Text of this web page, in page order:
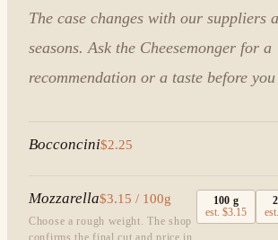
The case changes with our suppliers
seasons. Ask the Cheesemonger for a
recommendation or a taste before you
Bocconcini$2.25
Mozzarella$3.15 / 100g
Choose a rough weight. The shop
confirms the final cut and price in
100 g
est.$3.15 est.